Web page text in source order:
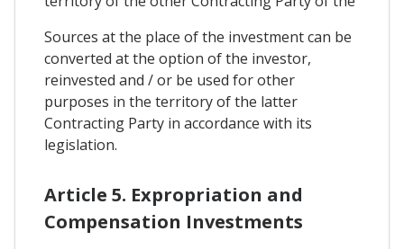
Sources at the place of the investment can be
converted at the option of the investor,
reinvested and / or be used for other
purposes in the territory of the latter
Contracting Party in accordance with its
legislation.
Article 5. Expropriation and
Compensation Investments